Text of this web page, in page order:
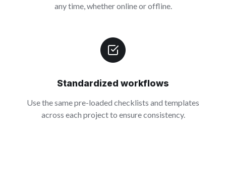
any time, whether online or offline.
Standardized workflows
Use the same pre-loaded checklists and templates
across each project to ensure consistency.